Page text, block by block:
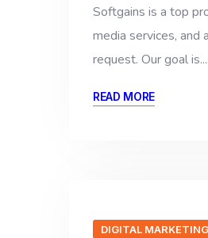
Softgains is a top
media services,
request. Our goal is...
READ MORE
DIGITAL MARKETING